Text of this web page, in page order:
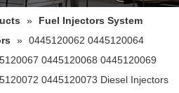
»
Fuel Injectors System
» 0445120062 0445120064
0445120068 0445120069
0445120073 Diesel Injectors